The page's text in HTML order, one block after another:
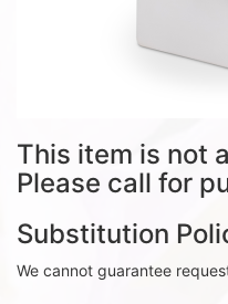
This item is not
Please call for
Substitution
We cannot guarantee